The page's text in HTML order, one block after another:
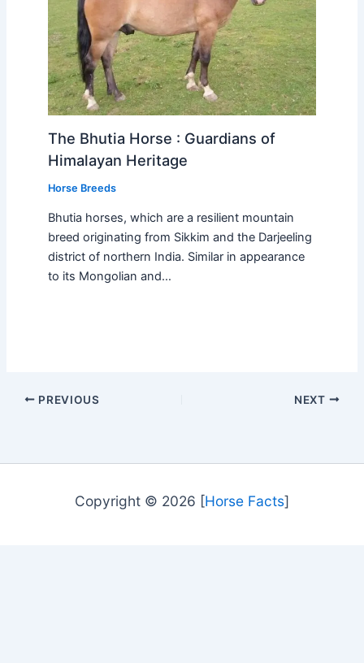
The Bhutia Horse : Guardians of
Himalayan Heritage
Horse Breeds
Bhutia horses, which are a resilient mountain
breed originating from Sikkim and the Darjeeling
district of northern India. Similar in appearance
to its Mongolian and…
PREVIOUS NEXT
Copyright © 2026 [Horse Facts]